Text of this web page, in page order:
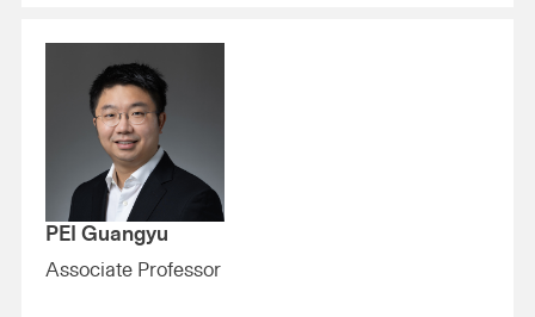
PEI Guangyu
Associate Professor